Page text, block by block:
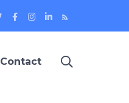
Twitter
Profile
Facebook
Profile
Instagram
Profile
LinkedIn
Profile
Contact